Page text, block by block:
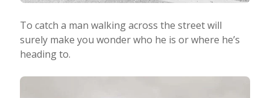
To catch a man walking across the street will
surely make you wonder who he is or where he’s
heading to.